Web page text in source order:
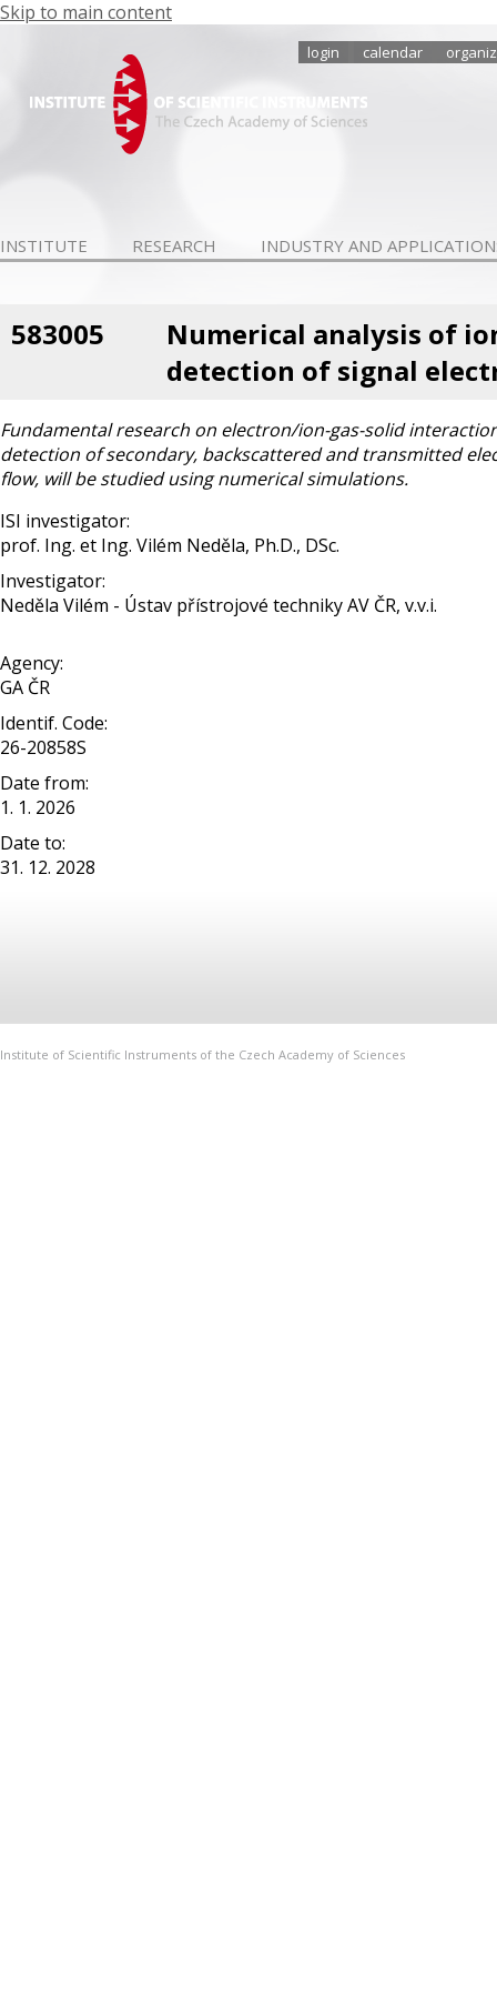
Skip to main content
login calendar
INSTITUTE RESEARCH INDUSTRY AND
583005
Numerical analysis of
detection of signal
Fundamental research on electron/ion-gas-solid
detection of secondary, backscattered and transmitted
flow, will be studied using numerical simulations.
ISI investigator:
prof. Ing. et Ing. Vilém Neděla, Ph.D., DSc.
Investigator:
Neděla Vilém - Ústav přístrojové techniky AV ČR, v.v.i.
Agency:
GA ČR
Identif. Code:
26-20858S
Date from:
1. 1. 2026
Date to:
31. 12. 2028
Institute of Scientific Instruments of the Czech Academy of Sciences